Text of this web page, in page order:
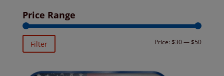
Price Range
Min
Max
Filter Price: $30— $50